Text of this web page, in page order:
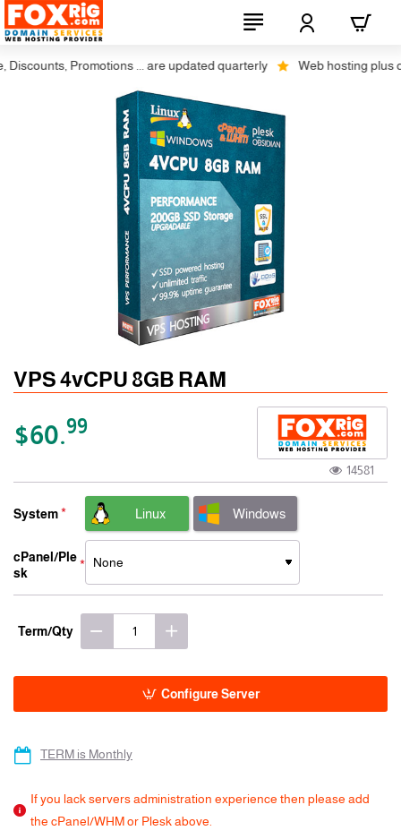
Promotions ... are updated quarterly Web hosting plus
VPS 4vCPU 8GB RAM
$60.99
14581
System Linux Windows
cPanel/Ple
sk
Term/Qty
Configure Server
TERM is Monthly
If you lack servers administration experience then please add
the cPanel/WHM or Plesk above.